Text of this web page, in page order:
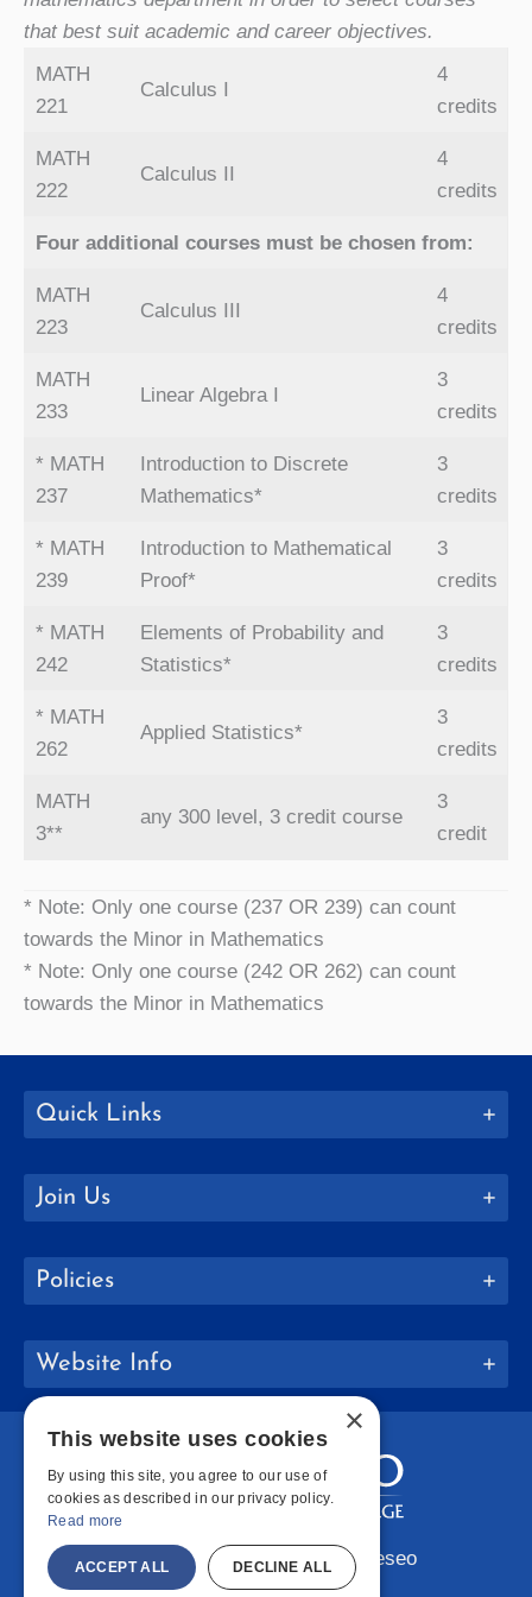
that best suit academic and career objectives.
MATH
221
Calculus I
4
credits
MATH
222
Calculus II
4
credits
Four additional courses must be chosen from:
MATH
223
Calculus III
4
credits
MATH
233
Linear Algebra I
3
credits
* MATH
237
Introduction to Discrete
Mathematics*
3
credits
* MATH
239
Introduction to Mathematical
Proof*
3
credits
* MATH
242
Elements of Probability and
Statistics*
3
credits
* MATH
262
Applied Statistics*
3
credits
MATH
3**
any 300 level, 3 credit course
3
credit
* Note: Only one course (237 OR 239) can count
towards the Minor in Mathematics
* Note: Only one course (242 OR 262) can count
towards the Minor in Mathematics
Quick Links
Join Us
Policies
Website Info
Copyright © 2026 SUNY Geneseo
×
This website uses cookies
By using this site, you agree to our use of
cookies as described in our privacy policy.
Read more
ACCEPT ALL DECLINE ALL